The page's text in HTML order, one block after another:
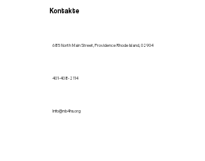
Kontakte
685 North Main Street, Providence Rhode Island, 02904
401-408-2114
Info@nb4hs.org